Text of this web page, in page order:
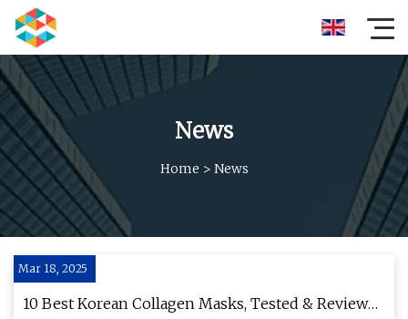
News
Home > News
Mar 18, 2025
10 Best Korean Collagen Masks, Tested & Reviewed